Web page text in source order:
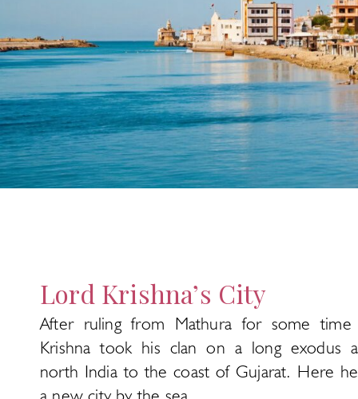
Lord Krishna’s City
After ruling from Mathura for some time
Krishna took his clan on a long exodus
north India to the coast of Gujarat. Here